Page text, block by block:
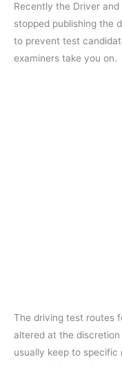
Recently the Driver and
stopped publishing the
to prevent test
examiners take you on.
The driving test routes
altered at the
usually keep to